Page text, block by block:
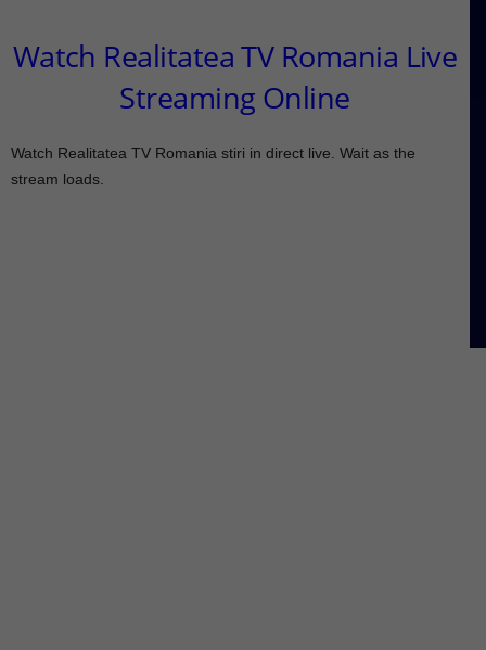
Watch Realitatea TV Romania Live
Streaming Online
Watch Realitatea TV Romania stiri in direct live. Wait as the
stream loads.